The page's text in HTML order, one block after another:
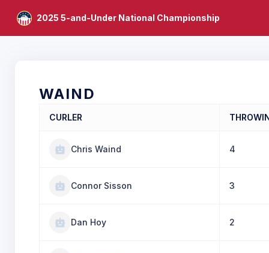
2025 5-and-Under National Championship
WAIND
CURLER
Chris Waind 4
Connor Sisson 3
Dan Hoy 2